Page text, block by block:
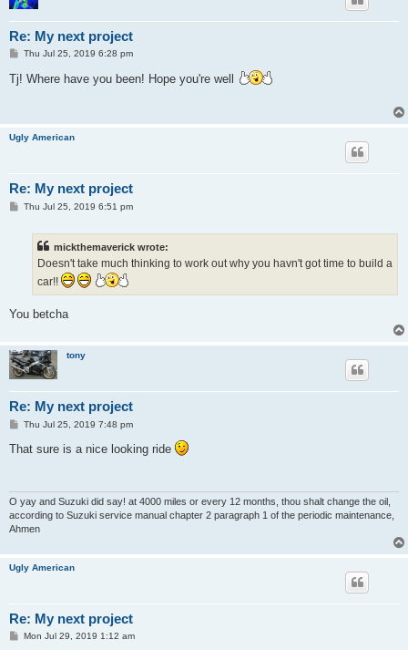
Re: My next project
P
s
t
Thu Jul 25, 2019 6:28 pm
Tj! Where have you been! Hope you're well
Ugly American
Re: My next project
PThu Jul 25, 2019 6:51 pm
mickthemaverick wrote:
Doesn't take much thinking to work out why you havn't got time to build a
car!!
You betcha
tony
Re: My next project
P
s
t
Thu Jul 25, 2019 7:48 pm
That sure is a nice looking ride
O yay and Suzuki did say! at 4000 miles or every 12 months, thou shalt change the oil,
according to Suzuki service manual chapter 2 paragraph 1 of the periodic maintenance,
Ahmen
Ugly American
Re: My next project
PMon Jul 29, 2019 1:12 am